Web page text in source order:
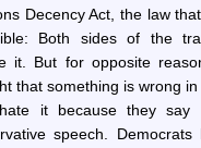
Decency Act, the law
Both sides of the
it. But for opposite
that something is wrong in
hate it because they say
speech.